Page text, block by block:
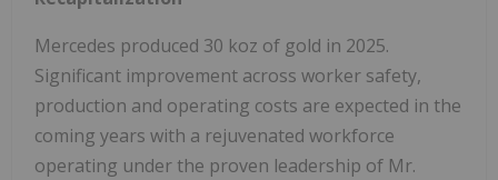
Mercedes produced 30 koz of gold in 2025.
Significant improvement across worker safety,
production and operating costs are expected in the
coming years with a rejuvenated workforce
operating under the proven leadership of Mr.